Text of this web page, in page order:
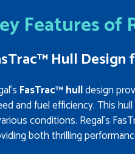
Features of
Hull Design
FasTrac™ hulldesign
and fuel efficiency. This
conditions. Regal’s
both thrilling